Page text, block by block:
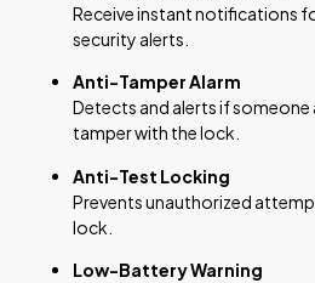
Receive instant notifications
security alerts.
Anti-Tamper Alarm
Detects and alerts if
tamper with the lock.
Anti-Test Locking
Prevents unauthorized
lock.
Low-Battery Warning